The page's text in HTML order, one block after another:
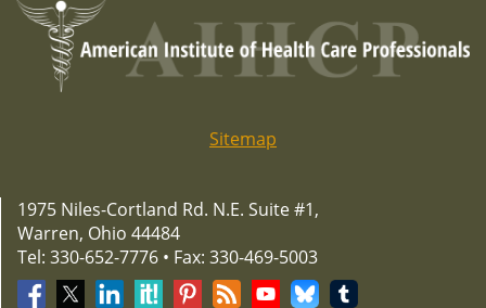
Sitemap
1975 Niles-Cortland Rd. N.E. Suite #1,
Warren, Ohio 44484
Tel: 330-652-7776 • Fax: 330-469-5003